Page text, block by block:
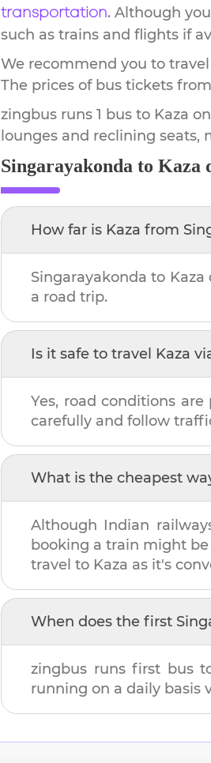
transportation. Although
such as trains and flights if
We recommend you to
The prices of bus tickets
zingbus runs 1 bus to Kaza
lounges and reclining seats,
Singarayakonda to Kaza
How far is Kaza from
Singarayakonda to Kaza
a road trip.
Is it safe to travel Kaza
Yes, road conditions
carefully and follow
What is the cheapest
Although Indian
booking a train might
travel to Kaza as it's
When does the first
zingbus runs first bus
running on a daily basis